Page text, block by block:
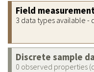
Field
3 data types available -
Discrete sample
0 observed properties